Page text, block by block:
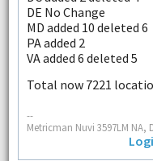
DE No Change
MD added 10 deleted 6
PA added 2
VA added 6 deleted 5
Total now 7221
--
Metricman Nuvi 3597LM NA,